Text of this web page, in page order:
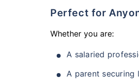
Perfect for
Whether you are:
A salaried
A parent